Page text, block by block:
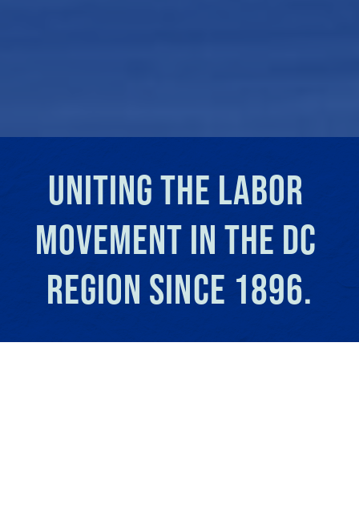
UNITING THE LABOR
MOVEMENT IN THE DC
REGION SINCE 1896.